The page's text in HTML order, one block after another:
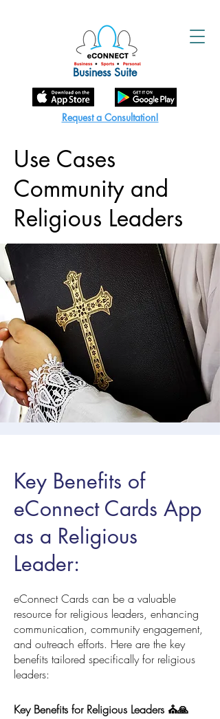
Business Suite
Request a Consultation!
Use Cases
Community and
Religious Leaders
Key Benefits of
eConnect Cards App
as a Religious
Leader:
eConnect Cards can be a valuable
resource for religious leaders, enhancing
communication, community engagement,
and outreach efforts. Here are the key
benefits tailored specifically for religious
leaders:
Key Benefits for Religious Leaders ⛪🙏